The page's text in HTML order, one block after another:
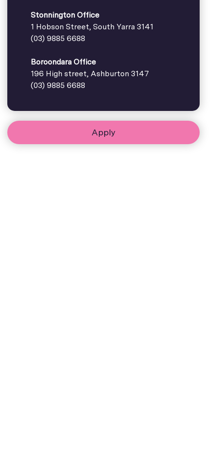
Stonnington Office
1 Hobson Street, South Yarra 3141
(03) 9885 6688
Boroondara Office
196 High street, Ashburton 3147
(03) 9885 6688
Apply